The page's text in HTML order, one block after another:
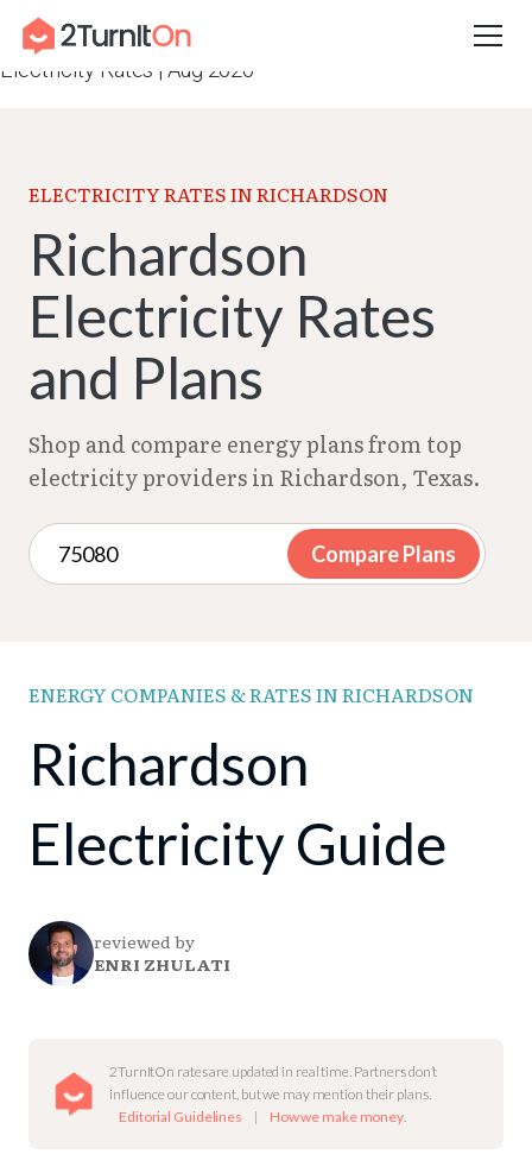
Skip
content
Home – Texas Electricity Rates 2026
Richardson
Electricity Rates | Aug 2026
ELECTRICITY RATES IN RICHARDSON
Richardson
Electricity Rates
and Plans
Shop and compare energy plans from top
electricity providers in Richardson, Texas.
Compare Plans
ENERGY COMPANIES & RATES IN RICHARDSON
Richardson
Electricity Guide
reviewed by
ENRI ZHULATI
2TurnItOn rates are updated in real time. Partners don’t
influence our content, but we may mention their plans.
Editorial Guidelines
| How we make money